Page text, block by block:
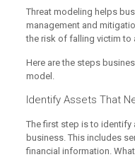
Threat modeling helps
management and
the risk of falling victim to
Here are the steps
model.
Identify Assets That
The first step is to
business. This includes
financial information.